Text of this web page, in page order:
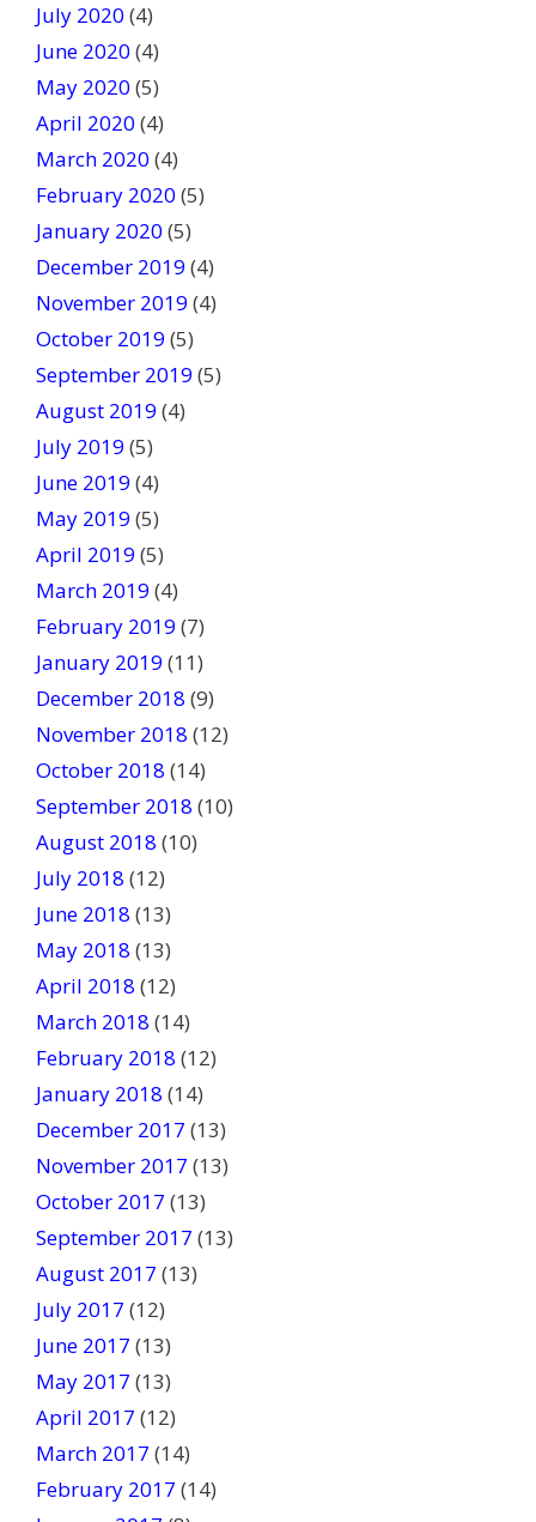
July 2020 (4)
June 2020 (4)
May 2020 (5)
April 2020 (4)
March 2020 (4)
February 2020 (5)
January 2020 (5)
December 2019 (4)
November 2019 (4)
October 2019 (5)
September 2019 (5)
August 2019 (4)
July 2019 (5)
June 2019 (4)
May 2019 (5)
April 2019 (5)
March 2019 (4)
February 2019 (7)
January 2019 (11)
December 2018 (9)
November 2018 (12)
October 2018 (14)
September 2018 (10)
August 2018 (10)
July 2018 (12)
June 2018 (13)
May 2018 (13)
April 2018 (12)
March 2018 (14)
February 2018 (12)
January 2018 (14)
December 2017 (13)
November 2017 (13)
October 2017 (13)
September 2017 (13)
August 2017 (13)
July 2017 (12)
June 2017 (13)
May 2017 (13)
April 2017 (12)
March 2017 (14)
February 2017 (14)